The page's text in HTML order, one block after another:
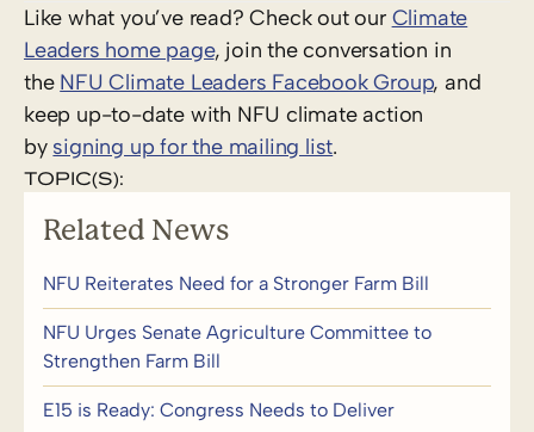
Like what you’ve read? Check out our Climate
Leaders home page, join the conversation in
the NFU Climate Leaders Facebook Group, and
keep up-to-date with NFU climate action
by signing up for the mailing list.
TOPIC(S):
Related News
NFU Reiterates Need for a Stronger Farm Bill
NFU Urges Senate Agriculture Committee to
Strengthen Farm Bill
E15 is Ready: Congress Needs to Deliver